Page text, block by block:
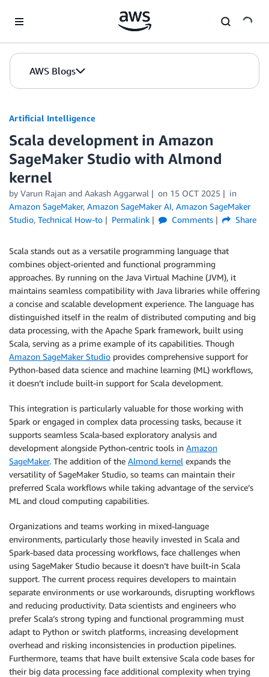
AWS Blogs
Artificial Intelligence
Scala development in Amazon
SageMaker Studio with Almond
kernel
by Varun Rajan and Aakash Aggarwal on 15 OCT 2025
in
Amazon SageMaker, Amazon SageMaker AI, Amazon SageMaker
Studio, Technical How-to Permalink Comments Share
Scala stands out as a versatile programming language that
combines object-oriented and functional programming
approaches. By running on the Java Virtual Machine (JVM), it
maintains seamless compatibility with Java libraries while offering
a concise and scalable development experience. The language has
distinguished itself in the realm of distributed computing and big
data processing, with the Apache Spark framework, built using
Scala, serving as a prime example of its capabilities. Though
Amazon SageMaker Studio provides comprehensive support for
Python-based data science and machine learning (ML) workflows,
it doesn’t include built-in support for Scala development.
This integration is particularly valuable for those working with
Spark or engaged in complex data processing tasks, because it
supports seamless Scala-based exploratory analysis and
development alongside Python-centric tools in Amazon
SageMaker. The addition of the Almond kernel expands the
versatility of SageMaker Studio, so teams can maintain their
preferred Scala workflows while taking advantage of the service’s
ML and cloud computing capabilities.
Organizations and teams working in mixed-language
environments, particularly those heavily invested in Scala and
Spark-based data processing workflows, face challenges when
using SageMaker Studio because it doesn’t have built-in Scala
support. The current process requires developers to maintain
separate environments or use workarounds, disrupting workflows
and reducing productivity. Data scientists and engineers who
prefer Scala’s strong typing and functional programming must
adapt to Python or switch platforms, increasing development
overhead and risking inconsistencies in production pipelines.
Furthermore, teams that have built extensive Scala code bases for
their big data processing face additional complexity when trying